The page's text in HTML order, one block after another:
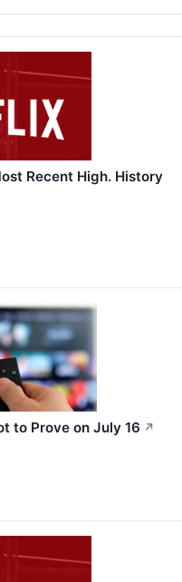
Recent High. History
to Prove on July 16 ↗